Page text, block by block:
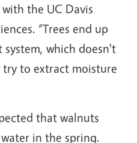
the UC Davis
“Trees end up
which doesn't
try to extract moisture
that walnuts
in the spring.